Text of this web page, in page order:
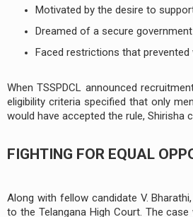
Motivated by the desire to
Dreamed of a secure
Faced restrictions that
When TSSPDCL announced
eligibility criteria specified that only
would have accepted the rule, Shirisha
FIGHTING FOR EQUAL
Along with fellow candidate V.
to the Telangana High Court. The